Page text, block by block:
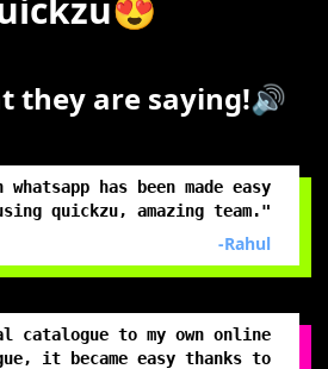
they are saying!🔊
has been made easy
quickzu, amazing team."
-Rahul
catalogue to my own online
it became easy thanks to